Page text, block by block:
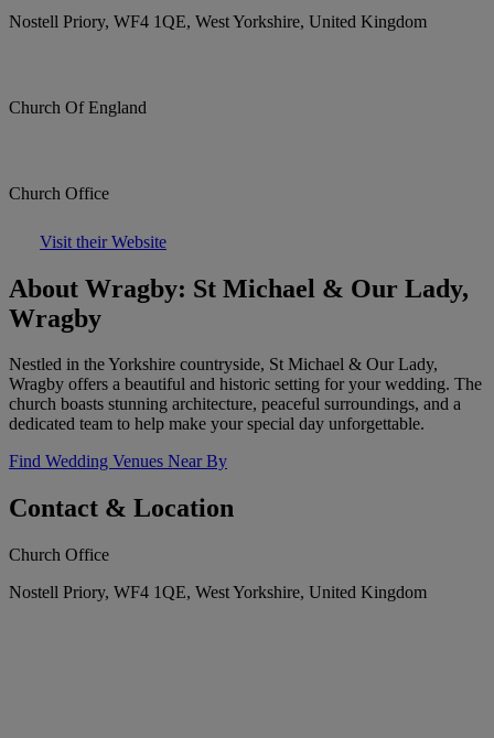
Nostell Priory, WF4 1QE, West Yorkshire, United Kingdom
Church Of England
Church Office
Visit their Website
About Wragby: St Michael & Our Lady,
Wragby
Nestled in the Yorkshire countryside, St Michael & Our Lady,
Wragby offers a beautiful and historic setting for your wedding. The
church boasts stunning architecture, peaceful surroundings, and a
dedicated team to help make your special day unforgettable.
Find Wedding Venues Near By
Contact & Location
Church Office
Nostell Priory, WF4 1QE, West Yorkshire, United Kingdom